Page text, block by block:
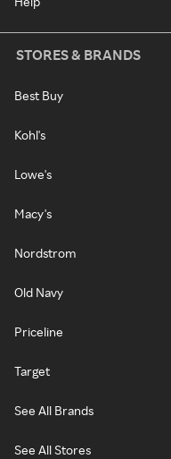
STORES & BRANDS
Best Buy
Kohl's
Lowe's
Macy's
Nordstrom
Old Navy
Priceline
Target
See All Brands
See All Stores